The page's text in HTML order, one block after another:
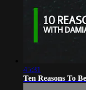
45:31
Ten Reasons To